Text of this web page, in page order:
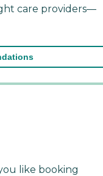
care providers—
like booking